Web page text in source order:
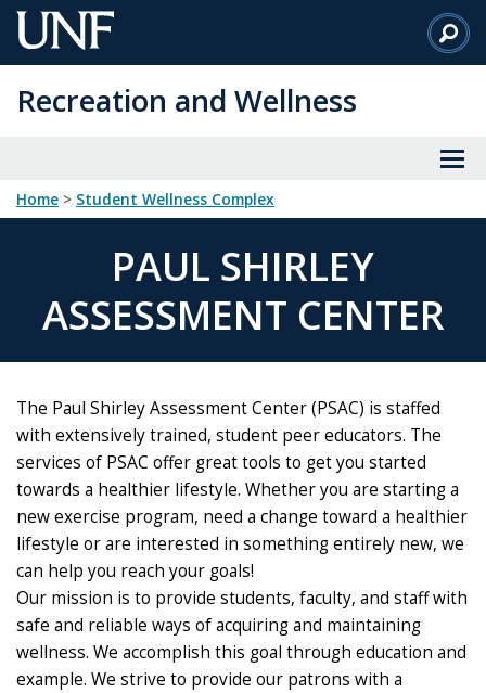
Skip
to
Content
Recreation and Wellness
Home > Student Wellness Complex
PAUL SHIRLEY
ASSESSMENT CENTER
The Paul Shirley Assessment Center (PSAC) is staffed
with extensively trained, student peer educators. The
services of PSAC offer great tools to get you started
towards a healthier lifestyle. Whether you are starting a
new exercise program, need a change toward a healthier
lifestyle or are interested in something entirely new, we
can help you reach your goals!
Our mission is to provide students, faculty, and staff with
safe and reliable ways of acquiring and maintaining
wellness. We accomplish this goal through education and
example. We strive to provide our patrons with a